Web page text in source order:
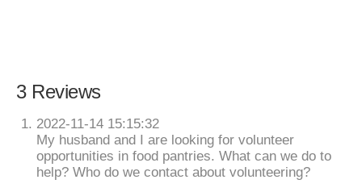
3 Reviews
2022-11-14 15:15:32
My husband and I are looking for volunteer
opportunities in food pantries. What can we do to
help? Who do we contact about volunteering?